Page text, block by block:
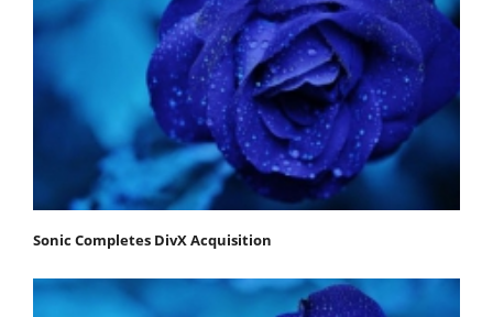
Sonic Completes DivX Acquisition